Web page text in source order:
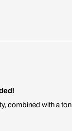
combined with a